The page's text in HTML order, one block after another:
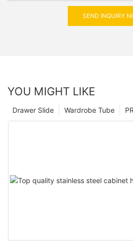
SEND INQUIRY
YOU MIGHT LIKE
Wardrobe Tube
Drawer Slide